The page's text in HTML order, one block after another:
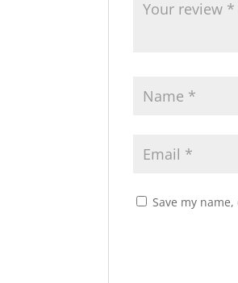
Save my